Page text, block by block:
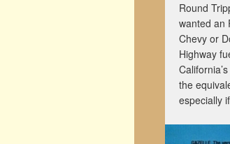
Round
wanted an
Chevy or
Highway
the
especially